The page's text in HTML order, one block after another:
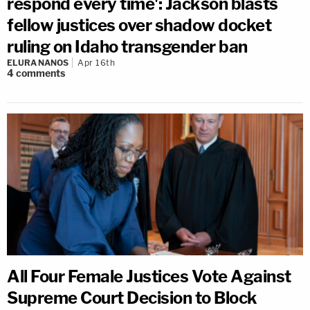
fellow justices over shadow docket
ruling on Idaho transgender ban
ELURA NANOS Apr 16th
4comments
All Four Female Justices Vote Against
Supreme Court Decision to Block